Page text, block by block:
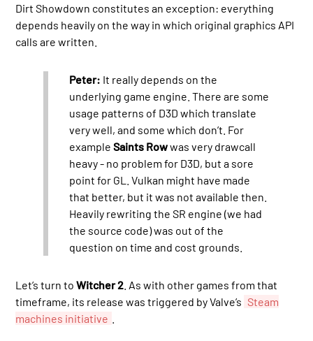
Dirt Showdown constitutes an exception: everything
depends heavily on the way in which original graphics API
calls are written.
Peter: It really depends on the
underlying game engine. There are some
usage patterns of D3D which translate
very well, and some which don’t. For
exampleSaints Rowwas very drawcall
heavy - no problem for D3D, but a sore
point for GL. Vulkan might have made
that better, but it was not available then.
Heavily rewriting the SR engine (we had
the source code) was out of the
question on time and cost grounds.
Let’s turn toWitcher 2 . As with other games from that
timeframe, its release was triggered by Valve’s Steam
machines initiative